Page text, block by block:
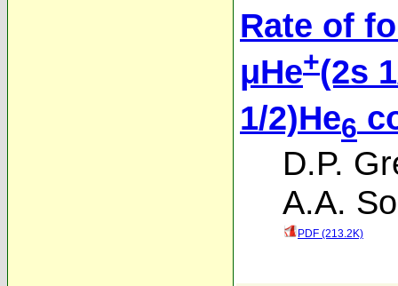
Rate of
μHe+(2s
1/2)He6
D.P.
A.A.
PDF (213.2K)